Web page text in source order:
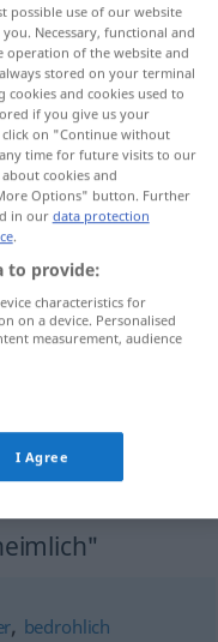
[muːħiʃ] unheimlich
[raˈhiːb]
, bedrohlich
possible use of our website
Necessary, functional and
operation of the website and
stored on your terminal
and cookies used to
if you give us your
on "Continue without
time for future visits to our
cookies and
Options" button. Further
in our data protection
.
to provide:
characteristics for
on a device. Personalised
measurement, audience
I Agree